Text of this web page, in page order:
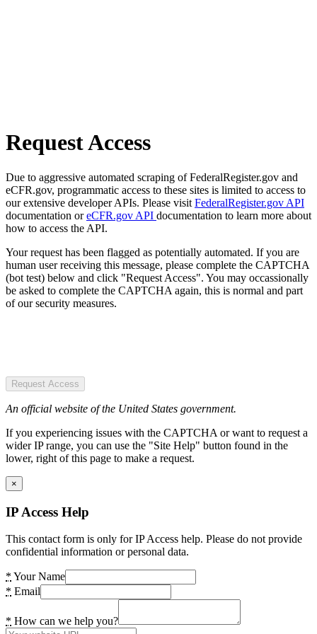
Request Access
Due to aggressive automated scraping of FederalRegister.gov and
eCFR.gov, programmatic access to these sites is limited to access to
our extensive developer APIs. Please visit FederalRegister.gov API
documentation oreCFR.gov API documentation to learn more about
how to access the API.
Your request has been flagged as potentially automated. If you are
human user receiving this message, please complete the CAPTCHA
(bot test) below and click "Request Access". You may occassionally
be asked to complete the CAPTCHA again, this is normal and part
of our security measures.
Request Access
An official website of the United States government.
If you experiencing issues with the CAPTCHA or want to request a
wider IP range, you can use the "Site Help" button found in the
lower, right of this page to make a request.
×
IP Access Help
This contact form is only for IP Access help. Please do not provide
confidential information or personal data.
* Your Name
* Email
* How can we help you?